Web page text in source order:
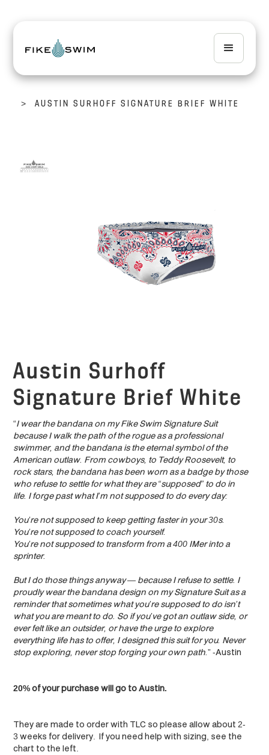
> AUSTIN SURHOFF SIGNATURE BRIEF WHITE
Austin Surhoff
Signature Brief White
“I wear the bandana on my Fike Swim Signature Suit
because I walk the path of the rogue as a professional
swimmer, and the bandana is the eternal symbol of the
American outlaw. From cowboys, to Teddy Roosevelt, to
rock stars, the bandana has been worn as a badge by those
who refuse to settle for what they are “supposed” to do in
life. I forge past what I’m not supposed to do every day:
You’re not supposed to keep getting faster in your 30s.
You’re not supposed to coach yourself.
You’re not supposed to transform from a 400 IMer into a
sprinter.
But I do those things anyway — because I refuse to settle. I
proudly wear the bandana design on my Signature Suit as a
reminder that sometimes what you’re supposed to do isn’t
what you are meant to do. So if you’ve got an outlaw side, or
ever felt like an outsider, or have the urge to explore
everything life has to offer, I designed this suit for you. Never
stop exploring, never stop forging your own path.” -Austin
20% of your purchase will go to Austin.
They are made to order with TLC so please allow about 2-
3 weeks for delivery. If you need help with sizing, see the
chart to the left.